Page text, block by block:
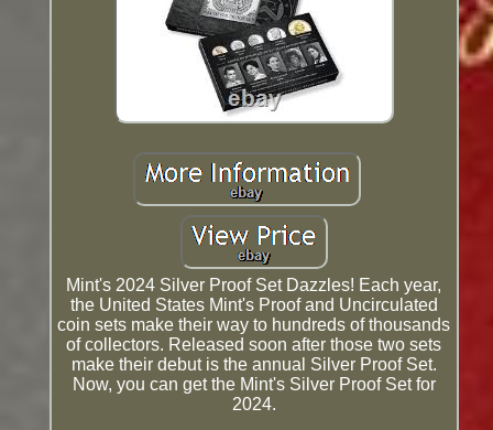
Mint's 2024 Silver Proof Set Dazzles! Each year,
the United States Mint's Proof and Uncirculated
coin sets make their way to hundreds of thousands
of collectors. Released soon after those two sets
make their debut is the annual Silver Proof Set.
Now, you can get the Mint's Silver Proof Set for
2024.